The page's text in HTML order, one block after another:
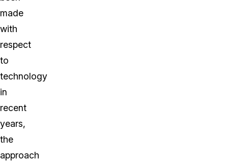
made
with
respect
to
technology
in
recent
years,
the
approach